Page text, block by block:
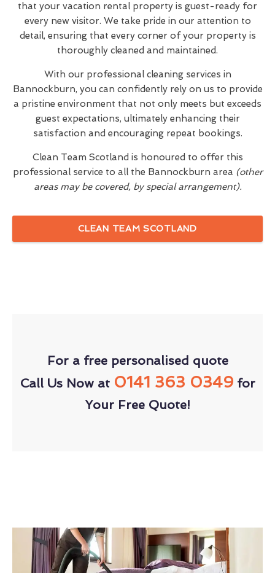
that your vacation rental property is guest-ready for
every new visitor. We take pride in our attention to
detail, ensuring that every corner of your property is
thoroughly cleaned and maintained.
With our professional cleaning services in
Bannockburn, you can confidently rely on us to provide
a pristine environment that not only meets but exceeds
guest expectations, ultimately enhancing their
satisfaction and encouraging repeat bookings.
Clean Team Scotland is honoured to offer this
professional service to all the Bannockburn area (other
areas may be covered, by special arrangement).
CLEAN TEAM SCOTLAND
For a free personalised quote
Call Us Now at 0141 363 0349for
Your Free Quote!